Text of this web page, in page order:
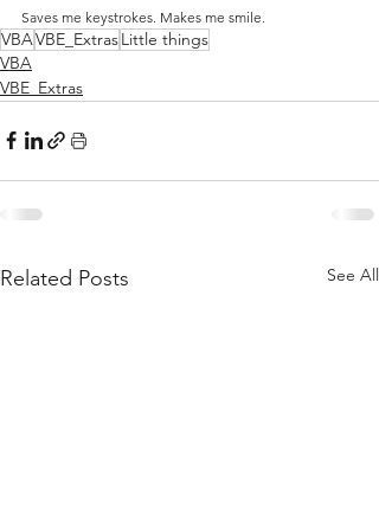
Saves me keystrokes. Makes me smile.
VBAVBE_ExtrasLittle things
VBA
VBE_Extras
Related Posts See All